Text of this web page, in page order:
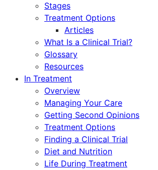
Stages
Treatment Options
Articles
What Is a Clinical Trial?
Glossary
Resources
In Treatment
Overview
Managing Your Care
Getting Second Opinions
Treatment Options
Finding a Clinical Trial
Diet and Nutrition
Life During Treatment